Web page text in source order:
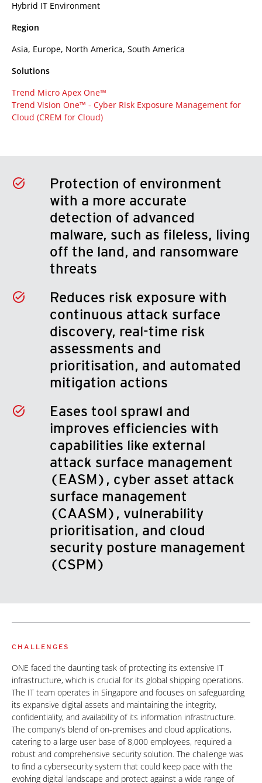
Hybrid IT Environment
Region
Asia, Europe, North America, South America
Solutions
Trend Micro Apex One™
Trend Vision One™ - Cyber Risk Exposure Management for
Cloud (CREM for Cloud)
Protection of environment
with a more accurate
detection of advanced
malware, such as fileless, living
off the land, and ransomware
threats
Reduces risk exposure with
continuous attack surface
discovery, real-time risk
assessments and
prioritisation, and automated
mitigation actions
Eases tool sprawl and
improves efficiencies with
capabilities like external
attack surface management
(EASM), cyber asset attack
surface management
(CAASM), vulnerability
prioritisation, and cloud
security posture management
(CSPM)
CHALLENGES
ONE faced the daunting task of protecting its extensive IT
infrastructure, which is crucial for its global shipping operations.
The IT team operates in Singapore and focuses on safeguarding
its expansive digital assets and maintaining the integrity,
confidentiality, and availability of its information infrastructure.
The company’s blend of on-premises and cloud applications,
catering to a large user base of 8,000 employees, required a
robust and comprehensive security solution. The challenge was
to find a cybersecurity system that could keep pace with the
evolving digital landscape and protect against a wide range of